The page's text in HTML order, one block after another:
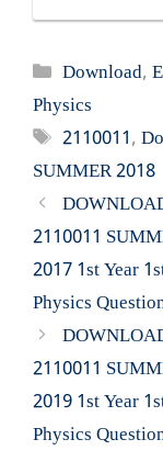
Categories
Download,
Physics
Tags
2110011,
SUMMER 2018
2110011
2017 1st Year
Physics
2110011
2019 1st Year
Physics